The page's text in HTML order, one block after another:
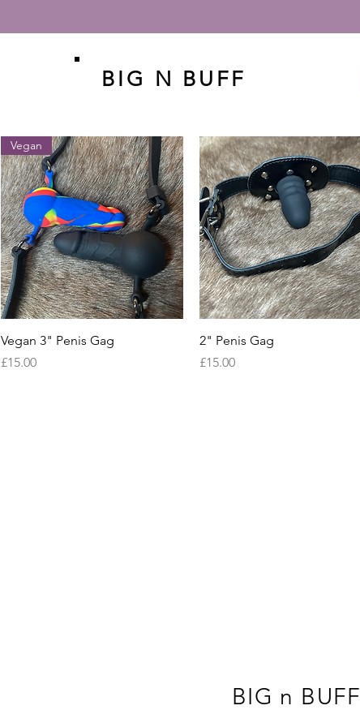
BIG N BUFF
Quick View
Vegan
Vegan 3" Penis Gag
Price
£15.00
Quick View
2" Penis Gag
Price
£15.00
BIG n BUFF